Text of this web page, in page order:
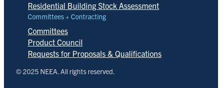
Residential Building Stock Assessment
Committees + Contracting
Committees
Product Council
Requests for Proposals & Qualifications
© 2025 NEEA. All rights reserved.